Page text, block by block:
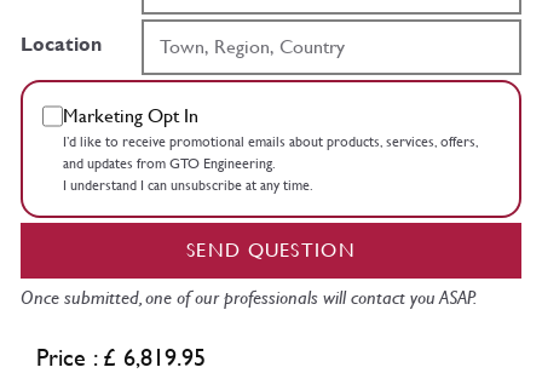
Location
Marketing Opt In
I’d like to receive promotional emails about products, services, offers,
and updates from GTO Engineering.
I understand I can unsubscribe at any time.
SEND QUESTION
Once submitted, one of our professionals will contact you ASAP.
Price : £ 6,819.95